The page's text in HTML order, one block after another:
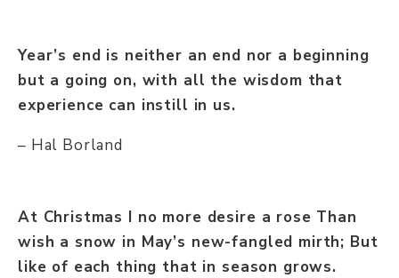
Year’s end is neither an end nor a beginning
but a going on, with all the wisdom that
experience can instill in us.
– Hal Borland
At Christmas I no more desire a rose Than
wish a snow in May’s new-fangled mirth; But
like of each thing that in season grows.